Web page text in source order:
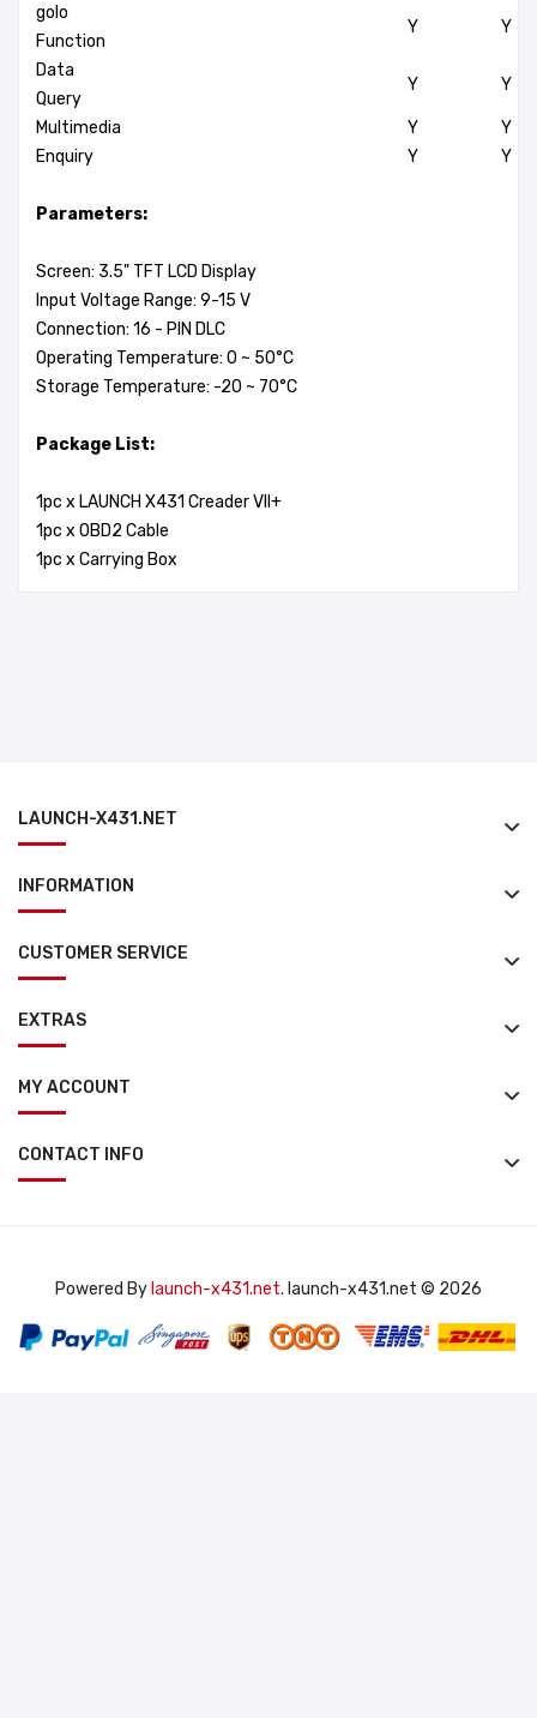
golo
Function
Y Y
Data
Query
Y Y
Multimedia Y
Y
Enquiry
Y Y
Parameters:
Screen: 3.5" TFT LCD Display
Input Voltage Range: 9-15 V
Connection: 16 - PIN DLC
Operating Temperature: 0 ~ 50°C
Storage Temperature: -20 ~ 70°C
Package List:
1pc x LAUNCH X431 Creader VII+
1pc x OBD2 Cable
1pc x Carrying Box
LAUNCH-X431.NET
INFORMATION
CUSTOMER SERVICE
EXTRAS
MY ACCOUNT
CONTACT INFO
Powered By launch-x431.net. launch-x431.net © 2026